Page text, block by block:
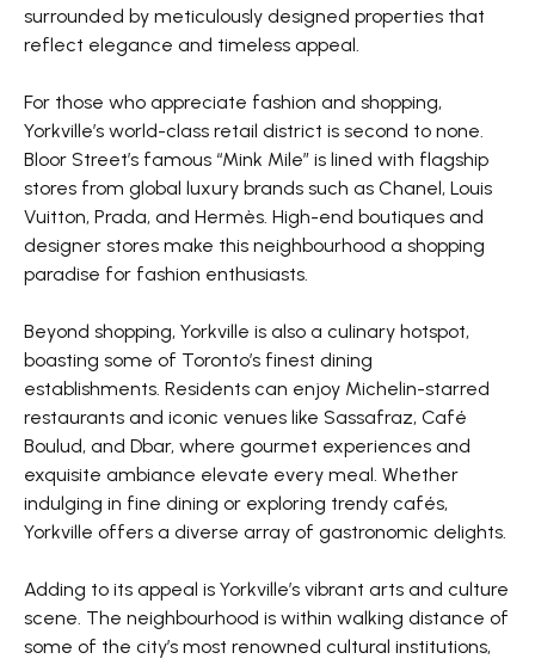
surrounded by meticulously designed properties that
reflect elegance and timeless appeal.
For those who appreciate fashion and shopping,
Yorkville’s world-class retail district is second to none.
Bloor Street’s famous “Mink Mile” is lined with flagship
stores from global luxury brands such as Chanel, Louis
Vuitton, Prada, and Hermès. High-end boutiques and
designer stores make this neighbourhood a shopping
paradise for fashion enthusiasts.
Beyond shopping, Yorkville is also a culinary hotspot,
boasting some of Toronto’s finest dining
establishments. Residents can enjoy Michelin-starred
restaurants and iconic venues like Sassafraz, Café
Boulud, and Dbar, where gourmet experiences and
exquisite ambiance elevate every meal. Whether
indulging in fine dining or exploring trendy cafés,
Yorkville offers a diverse array of gastronomic delights.
Adding to its appeal is Yorkville’s vibrant arts and culture
scene. The neighbourhood is within walking distance of
some of the city’s most renowned cultural institutions,